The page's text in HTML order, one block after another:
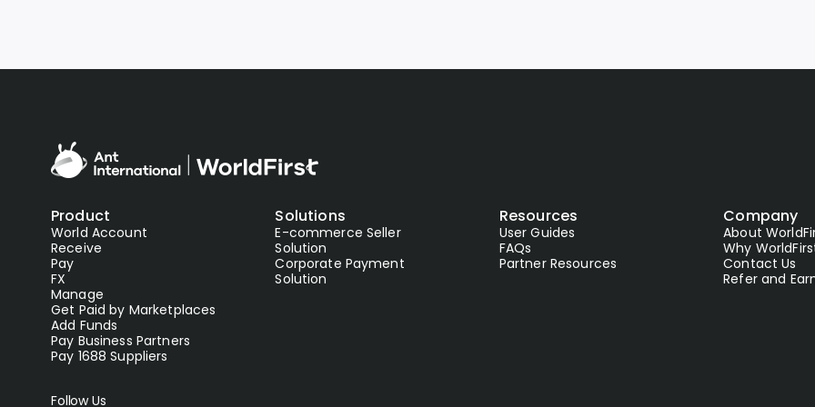
Product
World Account
Receive
Pay
FX
Manage
Get Paid by Marketplaces
Add Funds
Pay Business Partners
Pay 1688 Suppliers
Solutions
E-commerce Seller
Solution
Corporate Payment
Solution
Resources
User Guides
FAQs
Partner Resources
Company
About
Why
Contact Us
Refer and
Follow Us